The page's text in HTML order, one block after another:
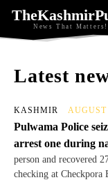
News That Matters!
Latest
KASHMIR AUGUST
Pulwama Police
arrest one during
person and recovered
checking at Checkpora